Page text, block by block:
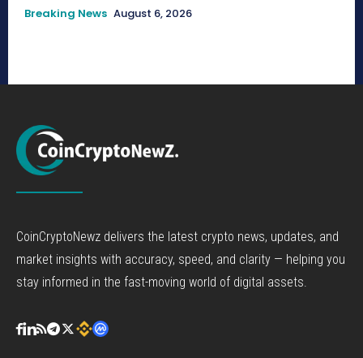
Breaking News August 6, 2026
CoinCryptoNewz delivers the latest crypto news, updates, and
market insights with accuracy, speed, and clarity — helping you
stay informed in the fast-moving world of digital assets.